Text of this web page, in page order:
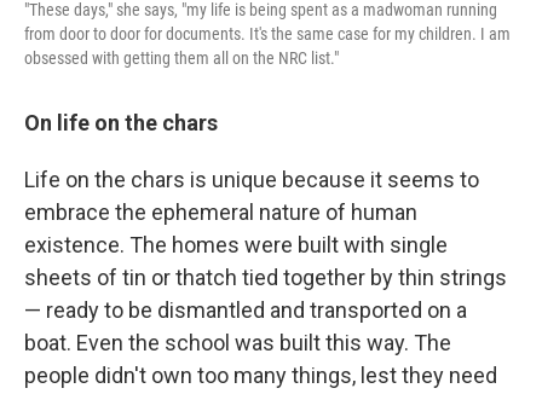
"These days," she says, "my life is being spent as a madwoman running
from door to door for documents. It's the same case for my children. I am
obsessed with getting them all on the NRC list."
On life on the chars
Life on the chars is unique because it seems to
embrace the ephemeral nature of human
existence. The homes were built with single
sheets of tin or thatch tied together by thin strings
— ready to be dismantled and transported on a
boat. Even the school was built this way. The
people didn't own too many things, lest they need